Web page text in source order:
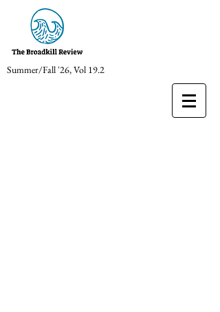
Summer/Fall '26, Vol 19.2